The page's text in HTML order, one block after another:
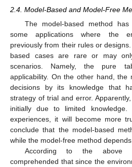
2.4. Model-Based and Model-Free
The model-based method
some applications where the
previously from their rules or
based cases are rare or may
scenarios. Namely, the pure
applicability. On the other hand, the
decisions by its knowledge that
strategy of trial and error.
initially due to limited knowledge.
experiences, it will become more
conclude that the model-based
while the model-free method depends
According to the above
comprehended that since the